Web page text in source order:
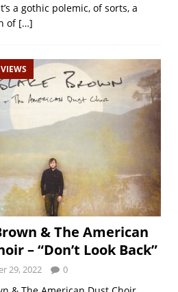
a gothic polemic, of sorts, a
of […]
& The American
– “Don’t Look Back”
29, 2022 0